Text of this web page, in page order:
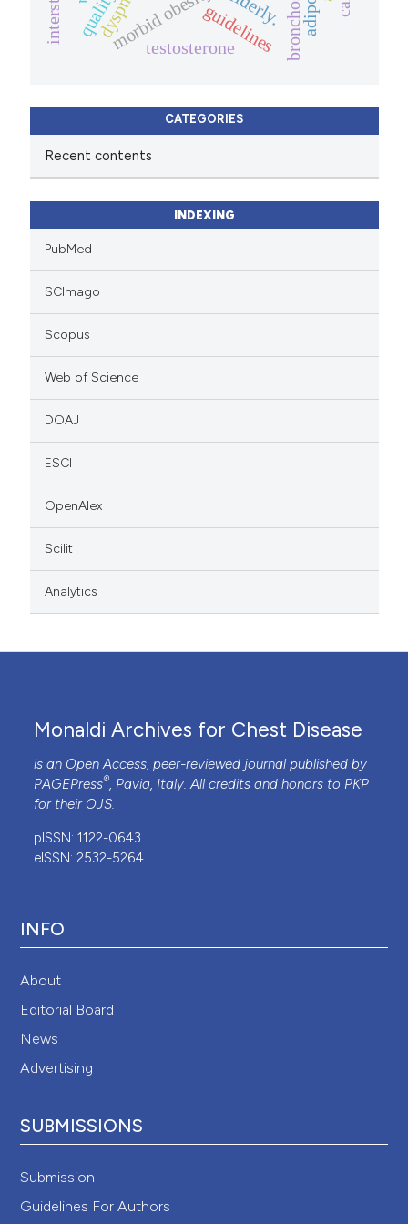
morbid obesityguidelines
testosterone
CATEGORIES
Recent contents
INDEXING
PubMed
SCImago
Scopus
Web of Science
DOAJ
ESCI
OpenAlex
Scilit
Analytics
Monaldi Archives for Chest Disease
is an Open Access, peer-reviewed journal published by
PAGEPress®, Pavia, Italy. All credits and honors to PKP
for their OJS.
pISSN: 1122-0643
eISSN: 2532-5264
INFO
About
Editorial Board
News
Advertising
SUBMISSIONS
Submission
Guidelines For Authors